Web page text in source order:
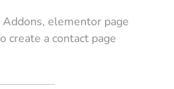
, elementor page
create a contact page